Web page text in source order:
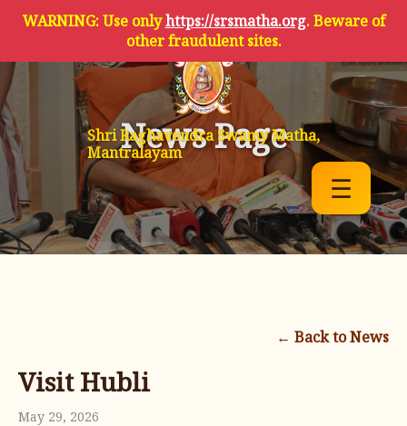
WARNING: Use onlyhttps://srsmatha.org. Beware of
other fraudulent sites.
Shri Raghavendra Swamy Matha,
Mantralayam
☰
News Page
← Back to News
Visit Hubli
May 29, 2026